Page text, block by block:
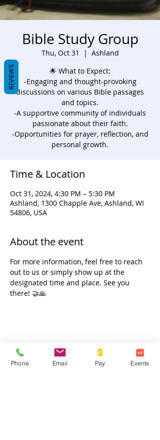
Bible Study Group
Thu, Oct 31
  |
Ashland
🌟 What to Expect:
-Engaging and thought-provoking
discussions on various Bible passages
and topics.
-A supportive community of individuals
passionate about their faith.
-Opportunities for prayer, reflection, and
personal growth.
Time & Location
Oct 31, 2024, 4:30 PM – 5:30 PM
Ashland, 1300 Chapple Ave, Ashland, WI
54806, USA
About the event
For more information, feel free to reach
out to us or simply show up at the
designated time and place. See you
there! 🤝🙏
Share this event
Phone Email Pay Events
REVIEWS